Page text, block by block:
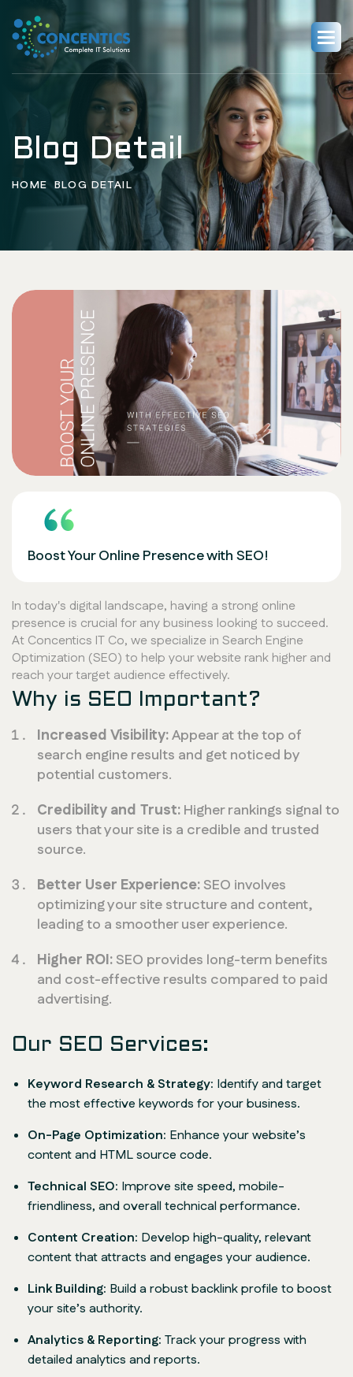
Blog Detail
HOME BLOG DETAIL
Boost Your Online Presence with SEO!
In today's digital landscape, having a strong online
presence is crucial for any business looking to succeed.
At Concentics IT Co, we specialize in Search Engine
Optimization (SEO) to help your website rank higher and
reach your target audience effectively.
Why is SEO Important?
Increased Visibility:Appear at the top of
search engine results and get noticed by
potential customers.
Credibility and Trust:Higher rankings signal to
users that your site is a credible and trusted
source.
Better User Experience:SEO involves
optimizing your site structure and content,
leading to a smoother user experience.
Higher ROI:SEO provides long-term benefits
and cost-effective results compared to paid
advertising.
Our SEO Services:
Keyword Research & Strategy: Identify and target
the most effective keywords for your business.
On-Page Optimization: Enhance your website’s
content and HTML source code.
Technical SEO: Improve site speed, mobile-
friendliness, and overall technical performance.
Content Creation: Develop high-quality, relevant
content that attracts and engages your audience.
Link Building: Build a robust backlink profile to boost
your site’s authority.
Analytics & Reporting: Track your progress with
detailed analytics and reports.